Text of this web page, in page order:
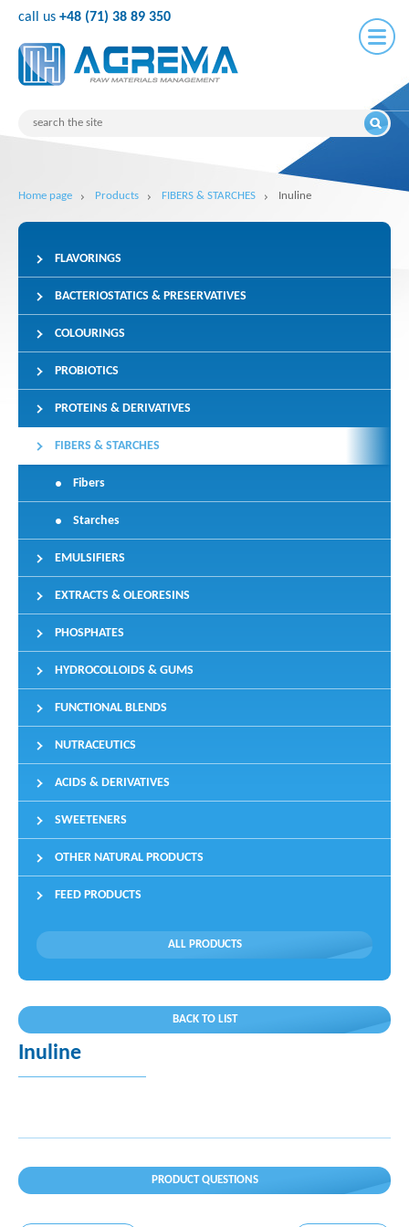
call us +48 (71) 38 89 350
Home page Products FIBERS & STARCHES Inuline
FLAVORINGS
BACTERIOSTATICS & PRESERVATIVES
COLOURINGS
PROBIOTICS
PROTEINS & DERIVATIVES
FIBERS & STARCHES
Fibers
Starches
EMULSIFIERS
EXTRACTS & OLEORESINS
PHOSPHATES
HYDROCOLLOIDS & GUMS
FUNCTIONAL BLENDS
NUTRACEUTICS
ACIDS & DERIVATIVES
SWEETENERS
OTHER NATURAL PRODUCTS
FEED PRODUCTS
ALL PRODUCTS
BACK TO LIST
Inuline
PRODUCT QUESTIONS